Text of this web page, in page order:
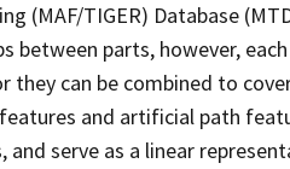
(MAF/TIGER) Database
between parts, however,
they can be combined to
and artificial path
and serve as a linear